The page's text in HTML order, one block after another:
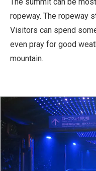
ropeway. The ropeway
Visitors can spend
even pray for good
mountain.